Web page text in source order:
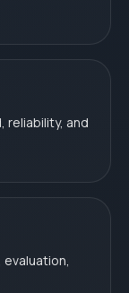
reliability, and